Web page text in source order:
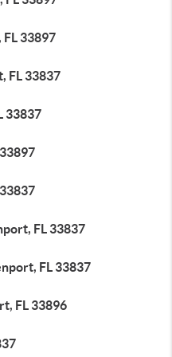
33897
FL 33837
33837
FL 33837
FL 33837
FL 33896